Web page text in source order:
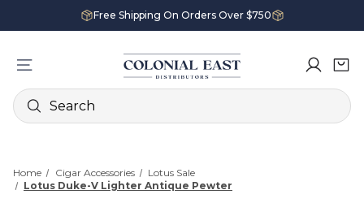
Free Shipping On Orders Over $750
Search
Home Cigar Accessories
Lotus Sale
Lotus Duke-V Lighter Antique Pewter